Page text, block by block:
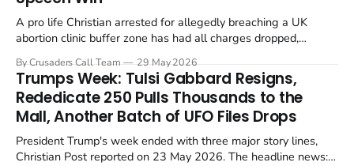
A pro life Christian arrested for allegedly breaching a UK
abortion clinic buffer zone has had all charges dropped,
in a recognisable pattern: British police arrest a praying
Christian, investigate for months, and then drop...
By Crusaders Call Team 29 May 2026
Trumps Week: Tulsi Gabbard Resigns,
Rededicate 250 Pulls Thousands to the
Mall, Another Batch of UFO Files Drops
President Trump's week ended with three major story lines,
Christian Post reported on 23 May 2026. The headline news: